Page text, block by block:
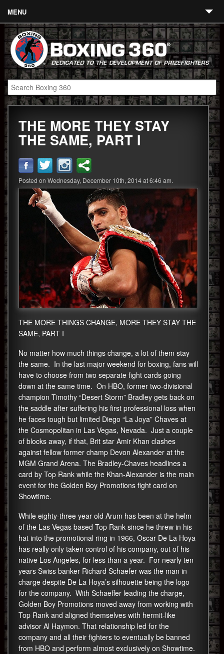
MENU
Contact
Links
About
Fighters
Event Calendar
Boxing News
360 News
360 Gear
Video
THE MORE THEY STAY
THE SAME, PART I
Posted on Wednesday, December 10th, 2014 at 6:46 am.
THE MORE THINGS CHANGE, MORE THEY STAY THE
SAME, PART I
No matter how much things change, a lot of them stay
the same. In the last major weekend for boxing, fans will
have to choose from two separate fight cards going
down at the same time. On HBO, former two-divisional
champion Timothy “Desert Storm” Bradley gets back on
the saddle after suffering his first professional loss when
he faces tough but limited Diego “La Joya” Chaves at
the Cosmopolitan in Las Vegas, Nevada. Just a couple
of blocks away, if that, Brit star Amir Khan clashes
against fellow former champ Devon Alexander at the
MGM Grand Arena. The Bradley-Chaves headlines a
card by Top Rank while the Khan-Alexander is the main
event for the Golden Boy Promotions fight card on
Showtime.
While eighty-three year old Arum has been at the helm
of the Las Vegas based Top Rank since he threw in his
hat into the promotional ring in 1966, Oscar De La Hoya
has really only taken control of his company, out of his
native Los Angeles, for less than a year. For nearly ten
years Swiss banker Richard Schaefer was the man in
charge despite De La Hoya’s silhouette being the logo
for the company. With Schaeffer leading the charge,
Golden Boy Promotions moved away from working with
Top Rank and aligned themselves with hermit-like
advisor Al Haymon. That relationship led for the
company and all their fighters to eventually be banned
from HBO and perform almost exclusively on Showtime.